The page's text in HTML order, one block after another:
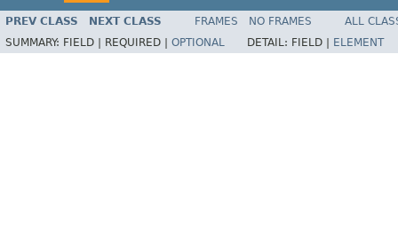
PREV CLASS NEXT CLASS FRAMES NO FRAMES
ALL
SUMMARY: FIELD | REQUIRED | OPTIONAL DETAIL: FIELD | ELEMENT